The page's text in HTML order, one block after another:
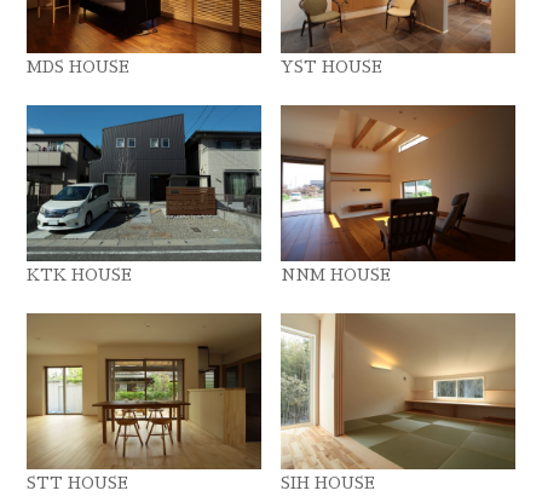
MDS HOUSE YST HOUSE
KTK HOUSE NNM HOUSE
STT HOUSE SIH HOUSE